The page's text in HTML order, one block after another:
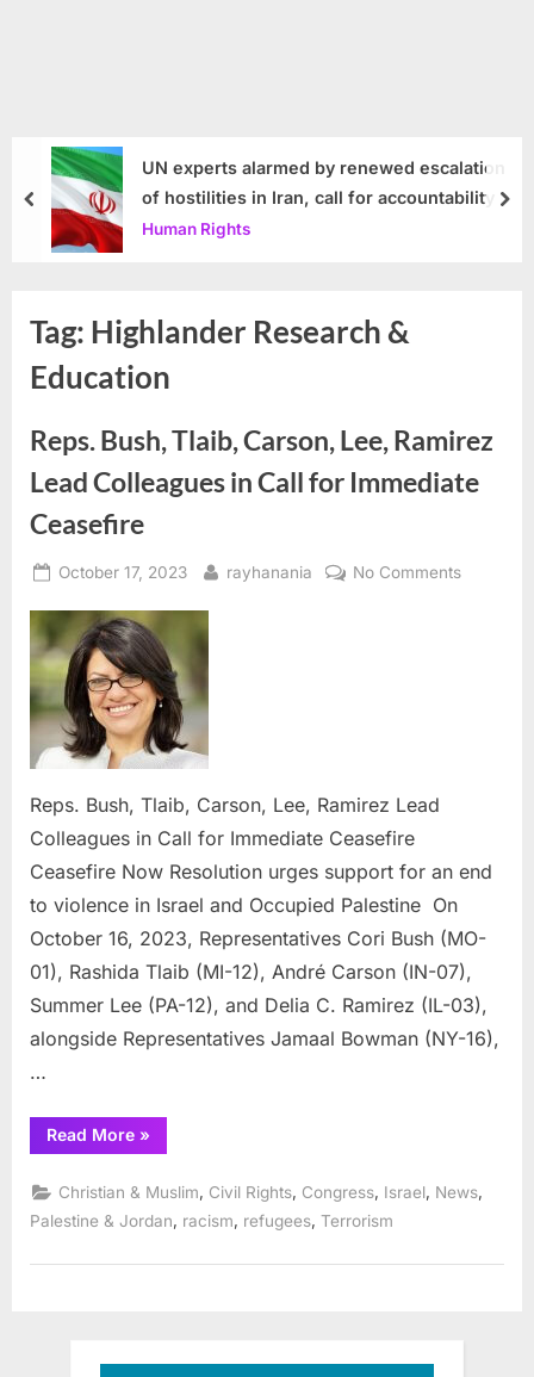
UN experts alarmed by renewed escalation
of hostilities in Iran, call for accountability
Human Rights
prev
Tag: Highlander Research &
Education
Reps. Bush, Tlaib, Carson, Lee, Ramirez
Lead Colleagues in Call for Immediate
Ceasefire
Posted
October 17, 2023 By
rayhanania No Commentson
for
Ceasefire
Reps. Bush, Tlaib, Carson, Lee, Ramirez Lead
Colleagues in Call for Immediate Ceasefire
Ceasefire Now Resolution urges support for an end
to violence in Israel and Occupied Palestine On
October 16, 2023, Representatives Cori Bush (MO-
01), Rashida Tlaib (MI-12), André Carson (IN-07),
Summer Lee (PA-12), and Delia C. Ramirez (IL-03),
alongside Representatives Jamaal Bowman (NY-16),
…
Read More“Reps.
Bush,
Carson,
Lee,
Ramirez
Lead
in
»
Christian & Muslim Civil Rights Congress Israel News
Palestine & Jordan
racism refugees Terrorism